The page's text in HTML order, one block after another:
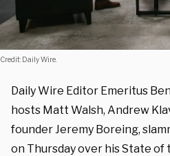
Credit: Daily Wire.
Daily Wire Editor Emeritus
hosts Matt Walsh, Andrew
founder Jeremy Boreing,
on Thursday over his State of